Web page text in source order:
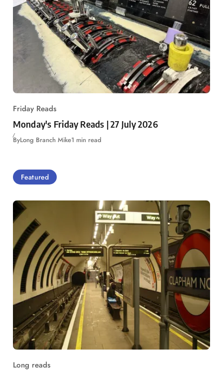
Friday Reads
Monday's Friday Reads | 27 July 2026
ByLong Branch Mike1 min read
Featured
Long reads